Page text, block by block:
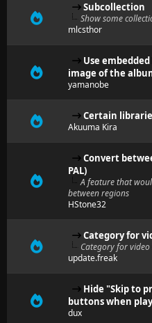
Subcollection
Show some
mlcsthor
Use
image of the
yamanobe
Certain
Akuuma Kira
Convert
PAL)
A feature that
between regions
HStone32
Category for
Category for
update.freak
Hide "Skip to
buttons when
dux